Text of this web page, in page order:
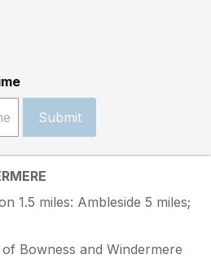
Submit
1.5 miles: Ambleside 5 miles;
Bowness and Windermere